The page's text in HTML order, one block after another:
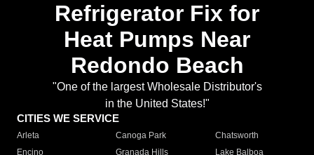
Refrigerator Fix for
Heat Pumps Near
Redondo Beach
"One of the largest Wholesale Distributor's
in the United States!"
CITIES WE SERVICE
Arleta Canoga Park
Chatsworth
Encino
Granada Hills Lake Balboa